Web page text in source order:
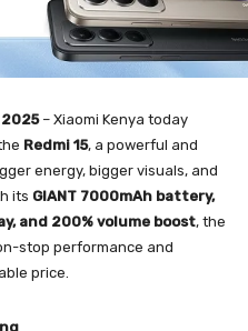
2025– Xiaomi Kenya today
Redmi 15, a powerful and
energy, bigger visuals, and
its GIANT 7000mAh battery,
and 200% volume boost, the
stop performance and
price.